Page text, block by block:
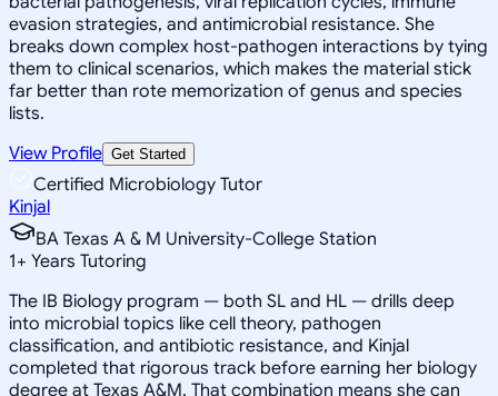
evasion strategies, and antimicrobial resistance. She
breaks down complex host-pathogen interactions by tying
them to clinical scenarios, which makes the material stick
far better than rote memorization of genus and species
lists.
View Profile Get Started
Certified Microbiology Tutor
Kinjal
BA Texas A & M University-College Station
1+ Years Tutoring
The IB Biology program — both SL and HL — drills deep
into microbial topics like cell theory, pathogen
classification, and antibiotic resistance, and Kinjal
completed that rigorous track before earning her biology
degree at Texas A&M. That combination means she can